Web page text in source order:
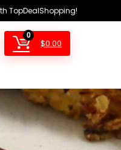
TopDealShopping!
0
$0.00